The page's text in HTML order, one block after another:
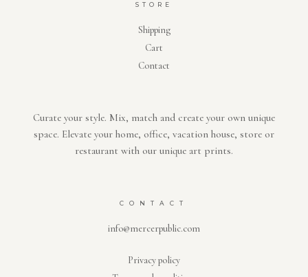
CONTACT
info@mercerpublic.com
Privacy policy
Curate your style. Mix, match and create your own unique
space. Elevate your home, office, vacation house, store or
restaurant with our unique art prints.
STORE
Shipping
Cart
Contact